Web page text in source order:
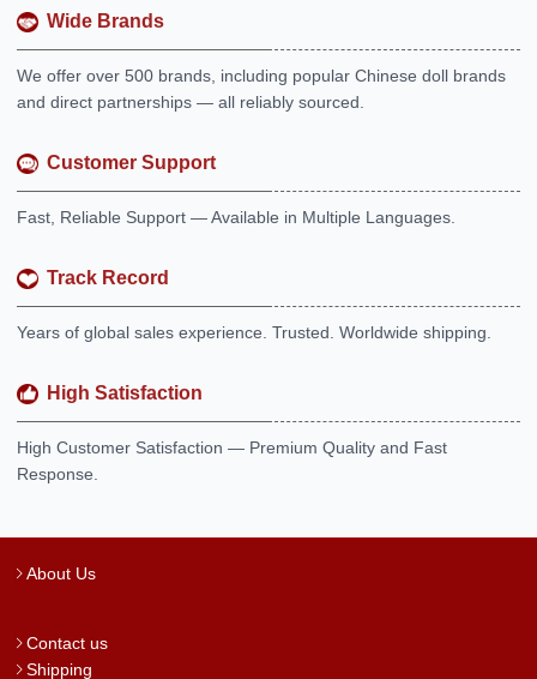
Wide Brands
We offer over 500 brands, including popular Chinese doll brands
and direct partnerships — all reliably sourced.
Customer Support
Fast, Reliable Support — Available in Multiple Languages.
Track Record
Years of global sales experience. Trusted. Worldwide shipping.
High Satisfaction
High Customer Satisfaction — Premium Quality and Fast
Response.
About Us
Contact us
Shipping